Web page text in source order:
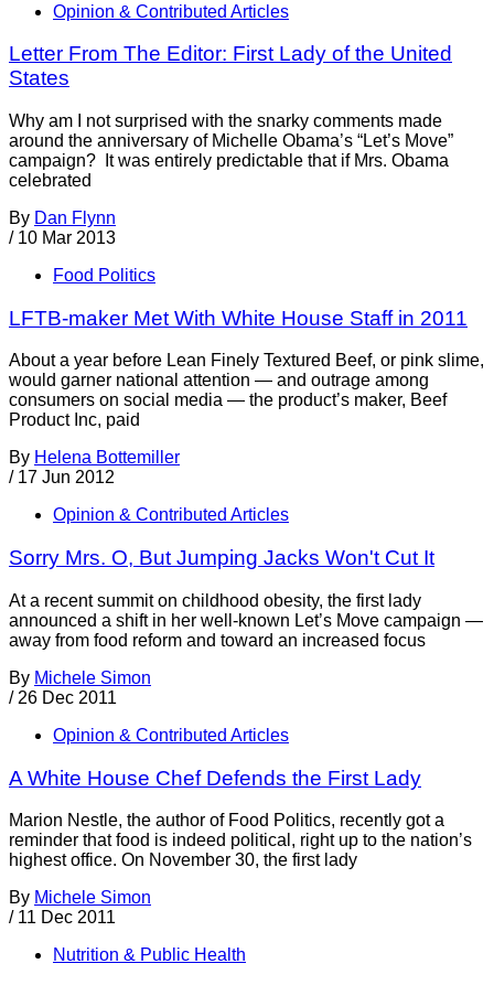
Opinion & Contributed Articles
Letter From The Editor: First Lady of the United
States
Why am I not surprised with the snarky comments made
around the anniversary of Michelle Obama’s “Let’s Move”
campaign? It was entirely predictable that if Mrs. Obama
celebrated
By Dan Flynn
/ 10 Mar 2013
Food Politics
LFTB-maker Met With White House Staff in 2011
About a year before Lean Finely Textured Beef, or pink slime,
would garner national attention — and outrage among
consumers on social media — the product’s maker, Beef
Product Inc, paid
By Helena Bottemiller
/ 17 Jun 2012
Opinion & Contributed Articles
Sorry Mrs. O, But Jumping Jacks Won't Cut It
At a recent summit on childhood obesity, the first lady
announced a shift in her well-known Let’s Move campaign —
away from food reform and toward an increased focus
By Michele Simon
/ 26 Dec 2011
Opinion & Contributed Articles
A White House Chef Defends the First Lady
Marion Nestle, the author of Food Politics, recently got a
reminder that food is indeed political, right up to the nation’s
highest office. On November 30, the first lady
By Michele Simon
/ 11 Dec 2011
Nutrition & Public Health